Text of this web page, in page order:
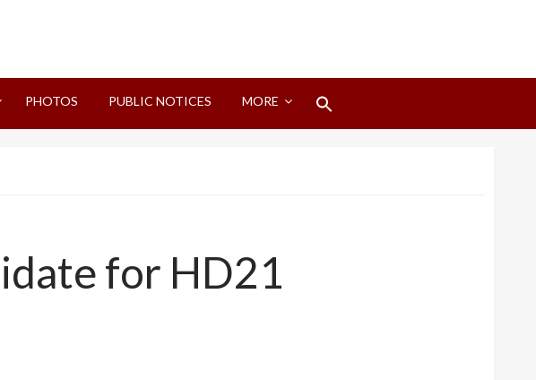
PHOTOS PUBLIC NOTICES MORE
for HD21